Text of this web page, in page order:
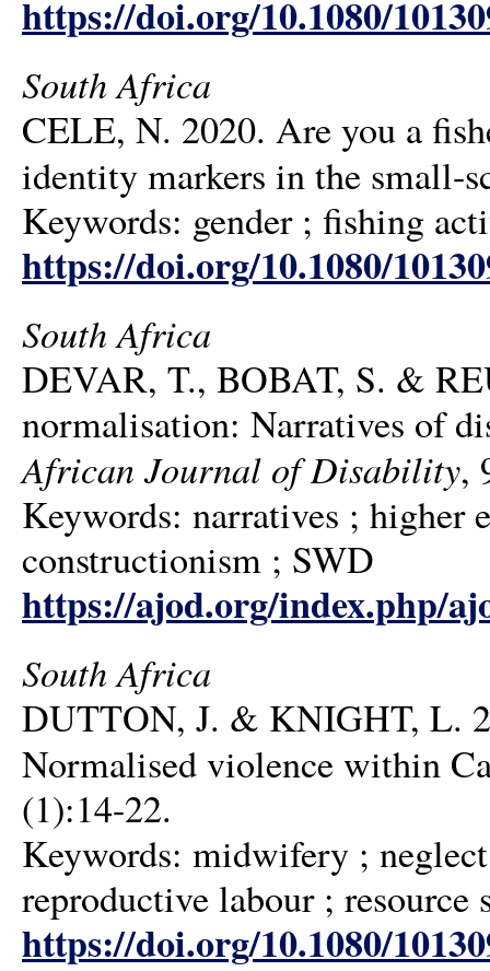
https://doi.org/10.1080/
South Africa
CELE, N. 2020. Are you a
identity markers in the small-
Keywords: gender ; fishing
https://doi.org/10.1080/
South Africa
DEVAR, T., BOBAT, S. &
normalisation: Narratives of
African Journal of Disability,
Keywords: narratives ;
constructionism ; SWD
https://ajod.org/index.php/
South Africa
DUTTON, J. & KNIGHT, L.
Normalised violence within
(1):14-22.
Keywords: midwifery ;
reproductive labour ; resource
https://doi.org/10.1080/